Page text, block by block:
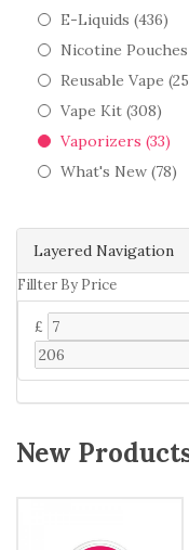
Layered Navigation
Fillter By Price
£
E-Liquids (436)
Nicotine
Reusable Vape
Vape Kit (308)
Vaporizers (33)
What's New (78)
New